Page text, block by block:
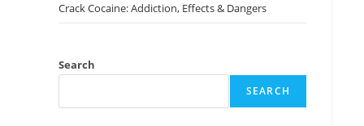
Crack Cocaine: Addiction, Effects & Dangers
Search
SEARCH